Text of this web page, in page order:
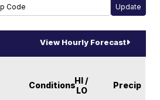
View Hourly Forecast
ConditionsHI /
LO
Precip